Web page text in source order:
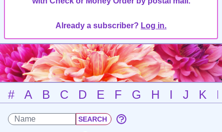
Already a subscriber? Log in.
# A B C D E F G H I J K